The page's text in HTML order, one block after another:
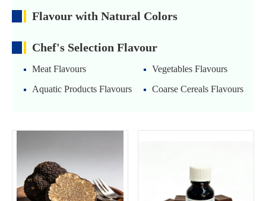
Flavour with Natural Colors
Chef's Selection Flavour
Meat Flavours
Vegetables Flavours
Aquatic Products Flavours
Coarse Cereals Flavours